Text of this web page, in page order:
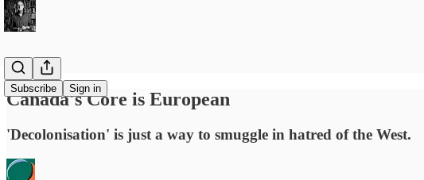
Subscribe Sign in
Canada's Core is European
'Decolonisation' is just a way to smuggle in hatred of the West.